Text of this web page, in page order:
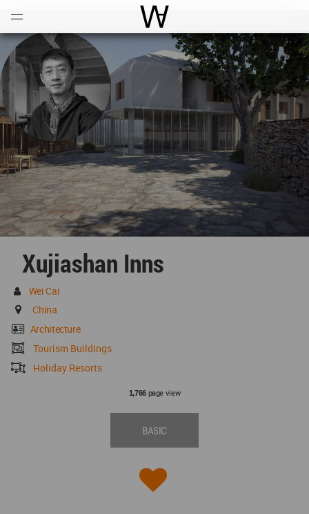
World Architecture
Xujiashan Inns
Wei Cai
China
Architecture
Tourism Buildings
Holiday Resorts
1,766page view
BASIC